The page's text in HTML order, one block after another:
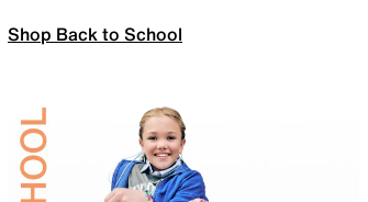
Shop Back to School